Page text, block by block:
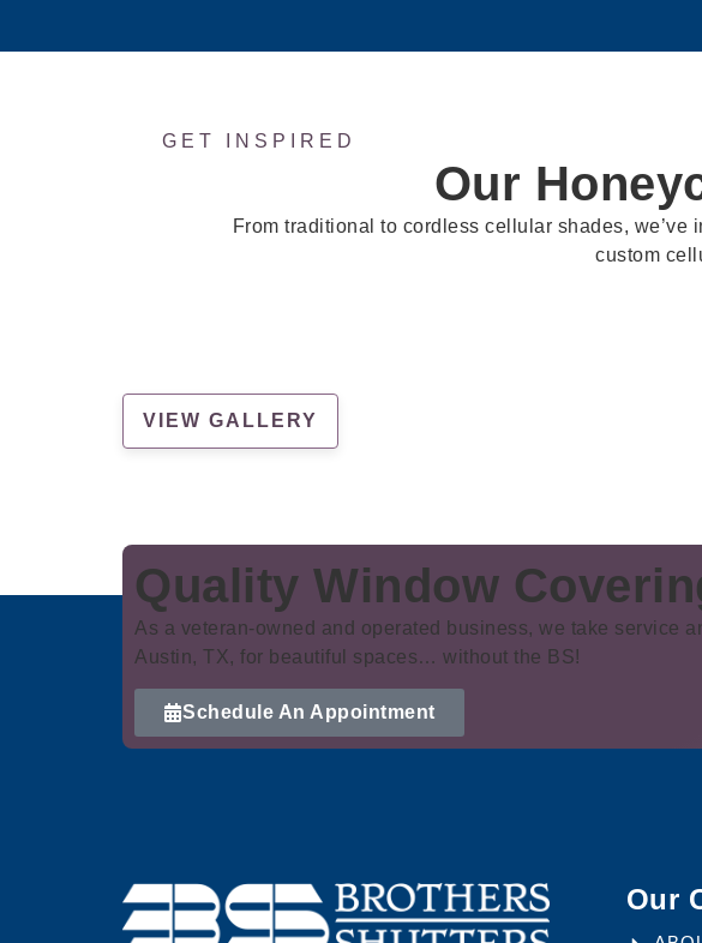
GET INSPIRED
Our
From traditional to cordless cellular shades,
custom
VIEW GALLERY
Quality Window
As a veteran-owned and operated business, we take service
Austin, TX, for beautiful spaces… without the BS!
Schedule An Appointment
Our